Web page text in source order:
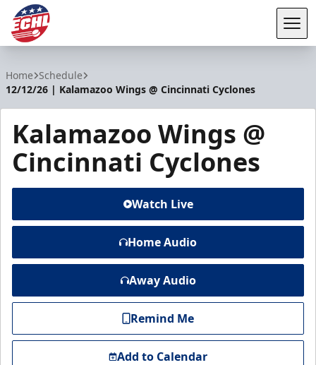
Home Schedule
12/12/26 | Kalamazoo Wings @ Cincinnati Cyclones
Kalamazoo Wings @
Cincinnati Cyclones
Watch Live
Home Audio
Away Audio
Remind Me
Add to Calendar